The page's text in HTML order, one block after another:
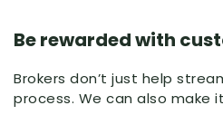
Be rewarded with
Brokers don’t just help
process. We can also make